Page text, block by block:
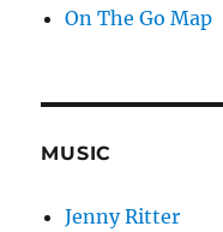
On The Go Map
MUSIC
Jenny Ritter